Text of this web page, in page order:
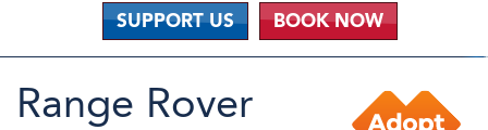
SUPPORT US BOOK NOW
Range Rover